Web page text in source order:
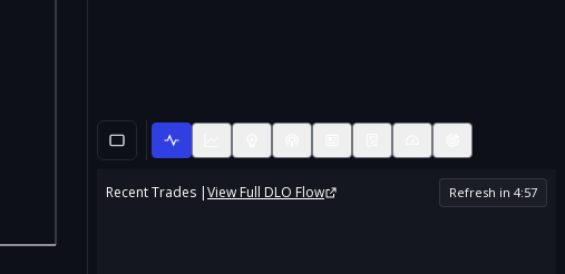
Recent Trades |View Full DLO Flow Refresh in 4:57